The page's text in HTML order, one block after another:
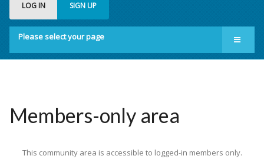
LOG IN SIGN UP
Please select your page
Home
About us
Members-only area
This community area is accessible to logged-in members only.